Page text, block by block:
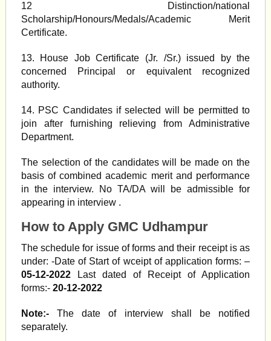
12 Distinction/national
Scholarship/Honours/Medals/Academic Merit
Certificate.
13. House Job Certificate (Jr. /Sr.) issued by the
concerned Principal or equivalent recognized
authority.
14. PSC Candidates if selected will be permitted to
join after furnishing relieving from Administrative
Department.
The selection of the candidates will be made on the
basis of combined academic merit and performance
in the interview. No TA/DA will be admissible for
appearing in interview .
How to Apply GMC Udhampur
The schedule for issue of forms and their receipt is as
under: -Date of Start of wceipt of application forms: –
05-12-2022Last dated of Receipt of Application
forms:- 20-12-2022
Note:-The date of interview shall be notified
separately.